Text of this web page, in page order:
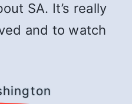
SA. It’s really
and to watch